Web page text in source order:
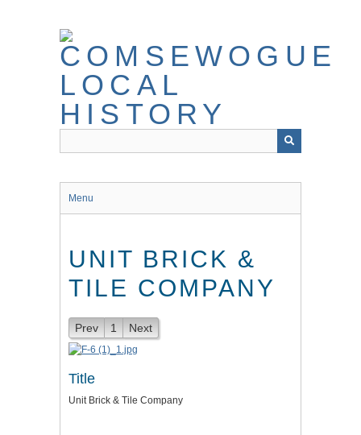
Menu
UNIT BRICK &
TILE COMPANY
Prev 1 Next
Title
Unit Brick & Tile Company